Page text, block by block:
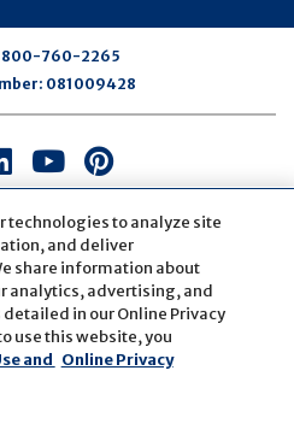
800-760-2265
081009428
Connect
with
us
on
LinkedIn
Connect
with
us
on
Youtube
Connect
with
us
on
Pinterest
Active NMLS Identification
Cookie Settings
ZAG Interactive
technologies to analyze site
and deliver
share information about
analytics, advertising, and
in our Online Privacy
use this website, you
and Online Privacy